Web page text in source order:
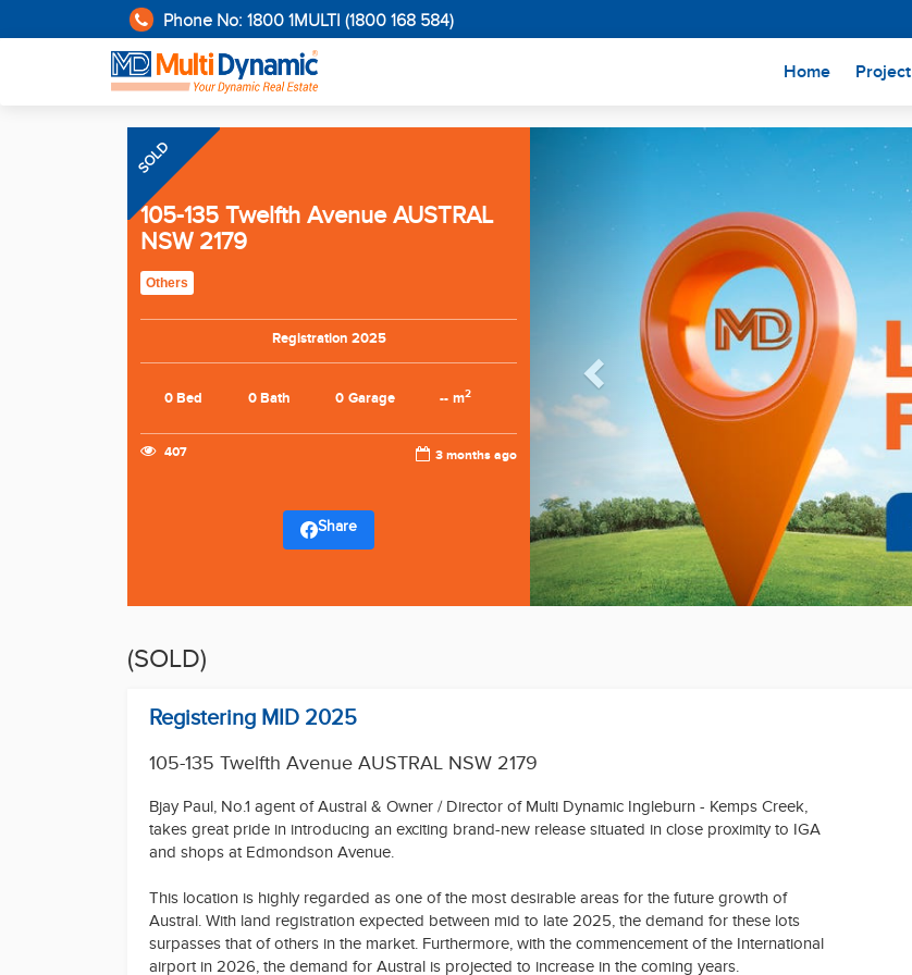
Phone No: 1800 1MULTI (1800 168 584)
Home(current)
Project
SOLD
105-135 Twelfth Avenue AUSTRAL
NSW 2179
Others
Registration 2025
0 Bed 0 Bath 0 Garage -- m2
407 3 months ago
Share
(SOLD)
Registering MID 2025
105-135 Twelfth Avenue AUSTRAL NSW 2179
Bjay Paul, No.1 agent of Austral & Owner / Director of Multi Dynamic Ingleburn - Kemps Creek,
takes great pride in introducing an exciting brand-new release situated in close proximity to IGA
and shops at Edmondson Avenue.
This location is highly regarded as one of the most desirable areas for the future growth of
Austral. With land registration expected between mid to late 2025, the demand for these lots
surpasses that of others in the market. Furthermore, with the commencement of the International
airport in 2026, the demand for Austral is projected to increase in the coming years.